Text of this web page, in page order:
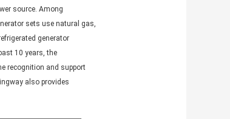
source. Among
sets use natural gas,
generator
10 years, the
recognition and support
also provides